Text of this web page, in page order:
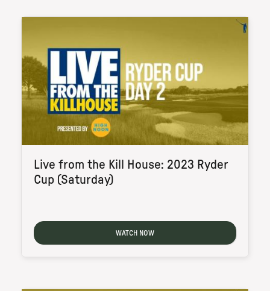
Live from the Kill House: 2023 Ryder
Cup (Saturday)
WATCH NOW